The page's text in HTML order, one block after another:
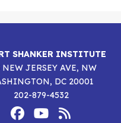
SHANKER INSTITUTE
NEW JERSEY AVE, NW
DC 20001
202-879-4532